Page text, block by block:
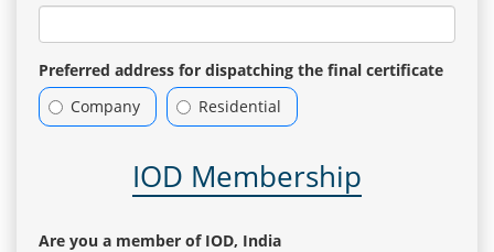
Preferred address for dispatching the final certificate
Company
Residential
IOD Membership
Are you a member of IOD, India